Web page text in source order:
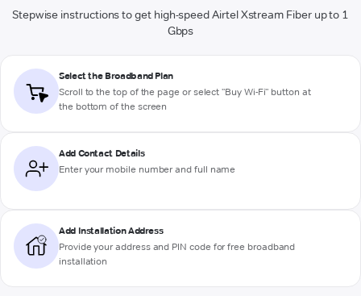
Stepwise instructions to get high-speed Airtel Xstream Fiber up to 1
Gbps
Select the Broadband Plan
Scroll to the top of the page or select "Buy Wi-Fi" button at
the bottom of the screen
Add Contact Details
Enter your mobile number and full name
Add Installation Address
Provide your address and PIN code for free broadband
installation